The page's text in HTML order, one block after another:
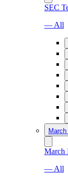
SEC
— All
March
— All